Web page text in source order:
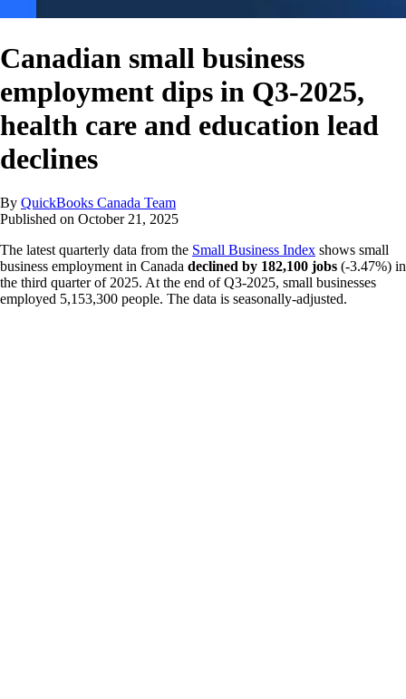
Canadian small business
employment dips in Q3-2025,
health care and education lead
declines
By QuickBooks Canada Team
Published on October 21, 2025
The latest quarterly data from the Small Business Index shows small
business employment in Canada declined by 182,100 jobs (-3.47%) in
the third quarter of 2025. At the end of Q3-2025, small businesses
employed 5,153,300 people. The data is seasonally-adjusted.